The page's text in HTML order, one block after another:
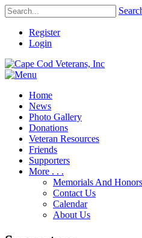
Register
Login
Home
News
Photo Gallery
Donations
Veteran Resources
Friends
Supporters
More . . .
Memorials And Honors
Contact Us
Calendar
About Us